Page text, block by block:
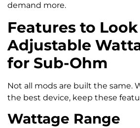
demand more.
Features to
Adjustable
for Sub-Ohm
Not all mods are built the same.
the best device, keep these
Wattage Range